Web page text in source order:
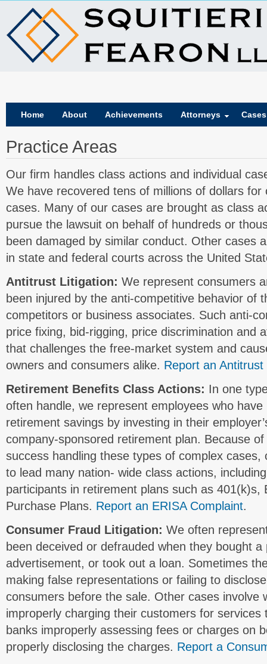
Home About Achievements Attorneys
Practice Areas
Our firm handles class actions and individual
We have recovered tens of millions of dollars for
cases. Many of our cases are brought as class
pursue the lawsuit on behalf of hundreds or
been damaged by similar conduct. Other cases
in state and federal courts across the United
Antitrust Litigation: We represent consumers
been injured by the anti-competitive behavior of
competitors or business associates. Such anti-
price fixing, bid-rigging, price discrimination and
that challenges the free-market system and
owners and consumers alike. Report an Antitrust
Retirement Benefits Class Actions: In one
often handle, we represent employees who
retirement savings by investing in their
company-sponsored retirement plan. Because
success handling these types of complex cases,
to lead many nation- wide class actions,
participants in retirement plans such as 401(k)s,
Purchase Plans. Report an ERISA Complaint.
Consumer Fraud Litigation: We often
been deceived or defrauded when they bought
advertisement, or took out a loan. Sometimes
making false representations or failing to
consumers before the sale. Other cases involve
improperly charging their customers for
banks improperly assessing fees or charges on
properly disclosing the charges. Report a